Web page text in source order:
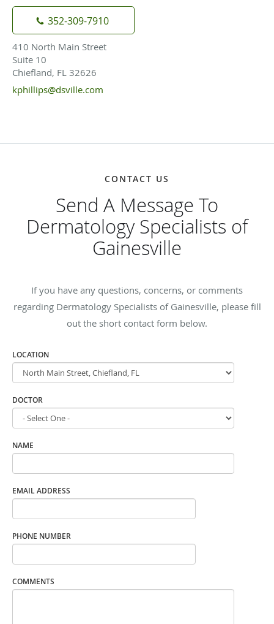
352-309-7910
410 North Main Street
Suite 10
Chiefland, FL 32626
kphillips@dsville.com
CONTACT US
Send A Message To
Dermatology Specialists of
Gainesville
If you have any questions, concerns, or comments
regarding Dermatology Specialists of Gainesville, please fill
out the short contact form below.
LOCATION
DOCTOR
NAME
EMAIL ADDRESS
PHONE NUMBER
COMMENTS